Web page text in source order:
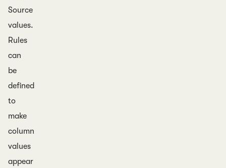
Source
values.
Rules
can
be
defined
to
make
column
values
appear